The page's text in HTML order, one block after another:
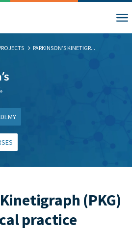
PARKINSON’S KINETIGR...
(PKG)
practice